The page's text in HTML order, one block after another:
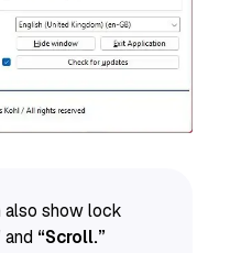
also show lock
and “Scroll.”